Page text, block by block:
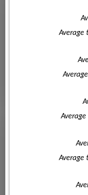
Average
Average